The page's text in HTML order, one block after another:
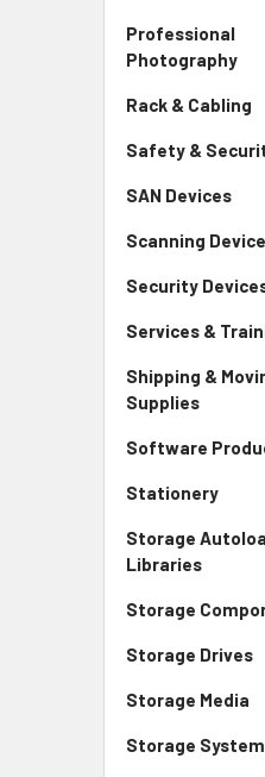
Professional
Photography
Rack & Cabling
Safety &
SAN Devices
Scanning
Security
Services &
Shipping &
Supplies
Software
Stationery
Storage
Libraries
Storage
Storage Drives
Storage Media
Storage